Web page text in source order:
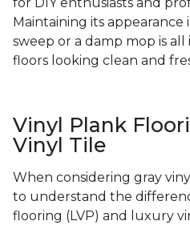
Maintaining its appearance
sweep or a damp mop is
floors looking clean and
Vinyl Plank
Vinyl Tile
When considering gray
to understand the
flooring (LVP) and luxury